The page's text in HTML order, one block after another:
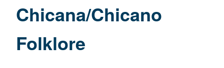
Chicana/Chicano
Folklore